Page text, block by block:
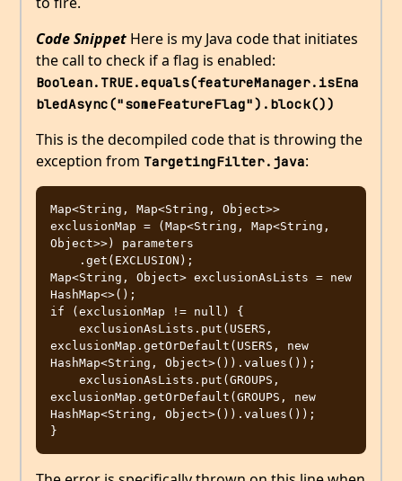
Code Snippet Here is my Java code that initiates
the call to check if a flag is enabled:
Boolean.TRUE.equals(featureManager.isEna
bledAsync("someFeatureFlag").block())
This is the decompiled code that is throwing the
exception from TargetingFilter.java:
Map<String, Map<String, Object>>
exclusionMap = (Map<String, Map<String,
Object>>) parameters
Map<String, Object> exclusionAsLists = new
HashMap<>();
if (exclusionMap != null) {
exclusionMap.getOrDefault(USERS, new
HashMap<String, Object>()).values());
exclusionMap.getOrDefault(GROUPS, new
HashMap<String, Object>()).values());